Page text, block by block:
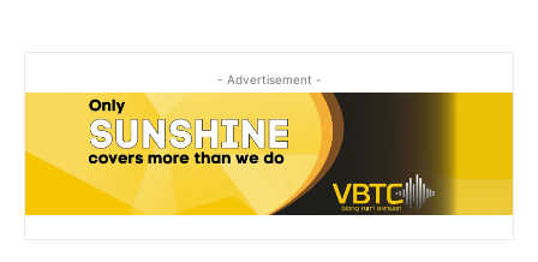
- Advertisement -